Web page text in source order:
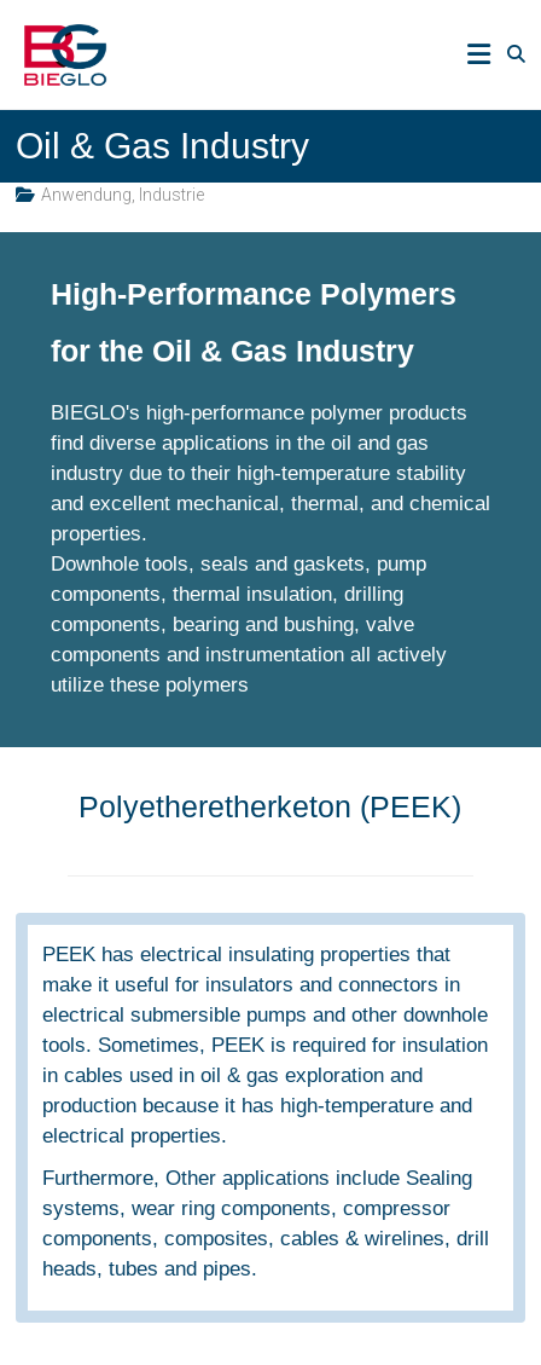
Inhalt
springen
BIEGLO
GmbH
PEEK,
POLYIMIDE,
R-
POLYMERS
Oil & Gas Industry
Anwendung Industrie
High-Performance Polymers
for the Oil & Gas Industry
BIEGLO's high-performance polymer products
find diverse applications in the oil and gas
industry due to their high-temperature stability
and excellent mechanical, thermal, and chemical
properties.
Downhole tools, seals and gaskets, pump
components, thermal insulation, drilling
components, bearing and bushing, valve
components and instrumentation all actively
utilize these polymers
Polyetheretherketon (PEEK)
PEEK has electrical insulating properties that
make it useful for insulators and connectors in
electrical submersible pumps and other downhole
tools. Sometimes, PEEK is required for insulation
in cables used in oil & gas exploration and
production because it has high-temperature and
electrical properties.
Furthermore, Other applications include Sealing
systems, wear ring components, compressor
components, composites, cables & wirelines, drill
heads, tubes and pipes.